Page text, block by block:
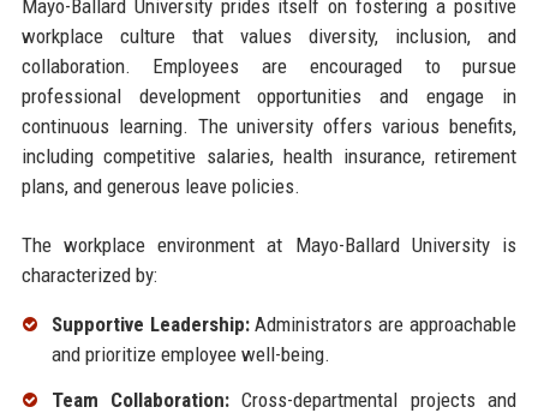
Mayo-Ballard University prides itself on fostering a positive
workplace culture that values diversity, inclusion, and
collaboration. Employees are encouraged to pursue
professional development opportunities and engage in
continuous learning. The university offers various benefits,
including competitive salaries, health insurance, retirement
plans, and generous leave policies.
The workplace environment at Mayo-Ballard University is
characterized by:
Supportive Leadership:Administrators are approachable
and prioritize employee well-being.
Team Collaboration: Cross-departmental projects and